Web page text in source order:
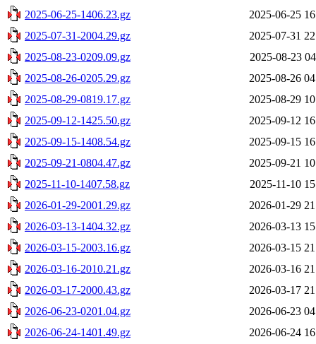
2025-06-25-1406.23.gz
2025-06-25
2025-07-31-2004.29.gz
2025-07-31
2025-08-23-0209.09.gz
2025-08-23
2025-08-26-0205.29.gz
2025-08-26
2025-08-29-0819.17.gz
2025-08-29
2025-09-12-1425.50.gz
2025-09-12
2025-09-15-1408.54.gz
2025-09-15
2025-09-21-0804.47.gz
2025-09-21
2025-11-10-1407.58.gz
2025-11-10
2026-01-29-2001.29.gz
2026-01-29
2026-03-13-1404.32.gz
2026-03-13
2026-03-15-2003.16.gz
2026-03-15
2026-03-16-2010.21.gz
2026-03-16
2026-03-17-2000.43.gz
2026-03-17
2026-06-23-0201.04.gz
2026-06-23
2026-06-24-1401.49.gz
2026-06-24